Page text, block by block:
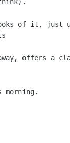
of it, just
offers a